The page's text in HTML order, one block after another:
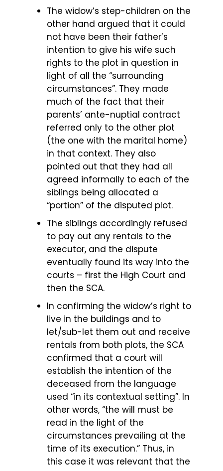
The widow’s step-children on the
other hand argued that it could
not have been their father’s
intention to give his wife such
rights to the plot in question in
light of all the “surrounding
circumstances”. They made
much of the fact that their
parents’ ante-nuptial contract
referred only to the other plot
(the one with the marital home)
in that context. They also
pointed out that they had all
agreed informally to each of the
siblings being allocated a
“portion” of the disputed plot.
The siblings accordingly refused
to pay out any rentals to the
executor, and the dispute
eventually found its way into the
courts – first the High Court and
then the SCA.
In confirming the widow’s right to
live in the buildings and to
let/sub-let them out and receive
rentals from both plots, the SCA
confirmed that a court will
establish the intention of the
deceased from the language
used “in its contextual setting”. In
other words, “the will must be
read in the light of the
circumstances prevailing at the
time of its execution.” Thus, in
this case it was relevant that the